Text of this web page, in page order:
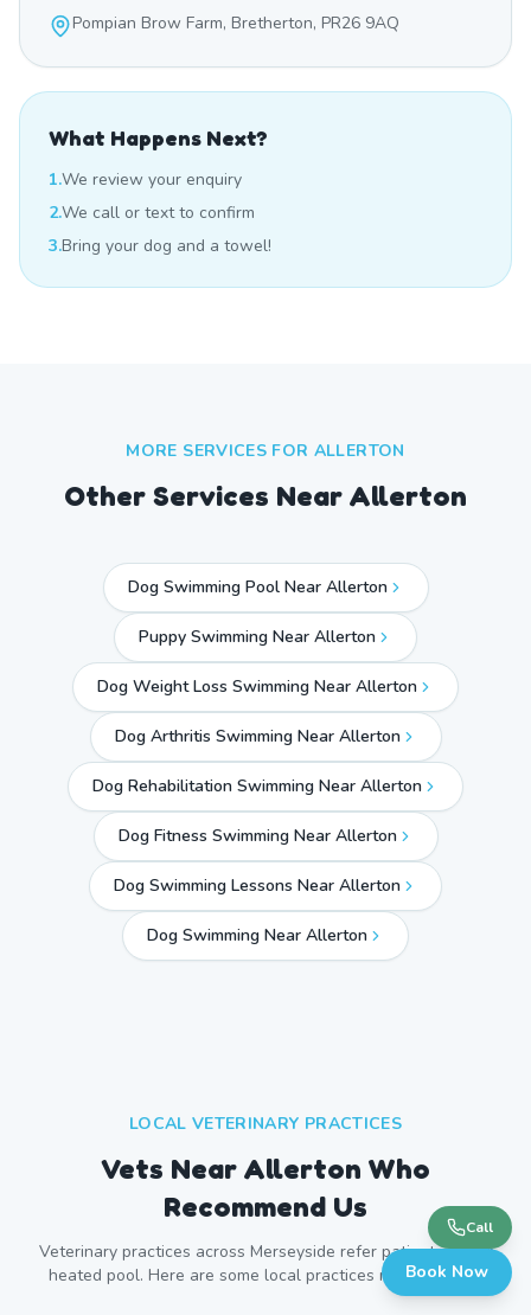
Pompian Brow Farm, Bretherton, PR26 9AQ
What Happens Next?
1.We review your enquiry
2.We call or text to confirm
3.Bring your dog and a towel!
MORE SERVICES FOR ALLERTON
Other Services Near Allerton
Dog Swimming Pool Near Allerton
Puppy Swimming Near Allerton
Dog Weight Loss Swimming Near Allerton
Dog Arthritis Swimming Near Allerton
Dog Rehabilitation Swimming Near Allerton
Dog Fitness Swimming Near Allerton
Dog Swimming Lessons Near Allerton
Dog Swimming Near Allerton
LOCAL VETERINARY PRACTICES
Vets Near Allerton Who
Recommend Us
Veterinary practices across Merseyside refer patients to our
heated pool. Here are some local practices nearAllerton.
Call
Book Now